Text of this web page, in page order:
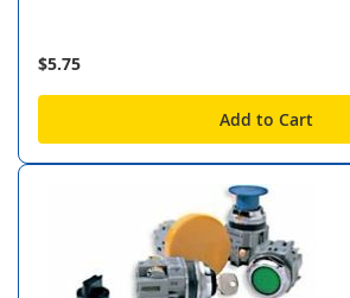
$5.75
Add to Cart